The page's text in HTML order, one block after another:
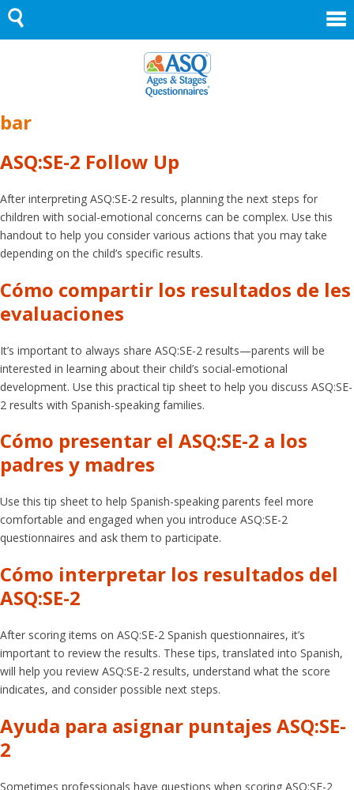
Skip
to
content
bar
ASQ:SE-2 Follow Up
After interpreting ASQ:SE-2 results, planning the next steps for
children with social-emotional concerns can be complex. Use this
handout to help you consider various actions that you may take
depending on the child’s specific results.
Cómo compartir los resultados de les
evaluaciones
It’s important to always share ASQ:SE-2 results—parents will be
interested in learning about their child’s social-emotional
development. Use this practical tip sheet to help you discuss ASQ:SE-
2 results with Spanish-speaking families.
Cómo presentar el ASQ:SE-2 a los
padres y madres
Use this tip sheet to help Spanish-speaking parents feel more
comfortable and engaged when you introduce ASQ:SE-2
questionnaires and ask them to participate.
Cómo interpretar los resultados del
ASQ:SE-2
After scoring items on ASQ:SE-2 Spanish questionnaires, it’s
important to review the results. These tips, translated into Spanish,
will help you review ASQ:SE-2 results, understand what the score
indicates, and consider possible next steps.
Ayuda para asignar puntajes ASQ:SE-
2
Sometimes professionals have questions when scoring ASQ:SE-2